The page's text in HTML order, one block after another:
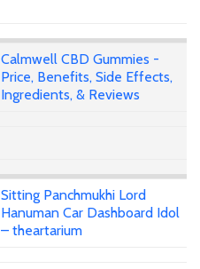
Calmwell CBD Gummies -
Price, Benefits, Side Effects,
Ingredients, & Reviews
Sitting Panchmukhi Lord
Hanuman Car Dashboard Idol
– theartarium